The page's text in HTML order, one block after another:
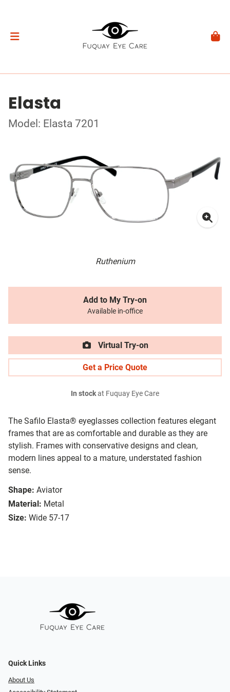
Elasta
Model: Elasta 7201
Ruthenium
The Safilo Elasta® eyeglasses collection features elegant
frames that are as comfortable and durable as they are
stylish. Frames with conservative designs and clean,
modern lines appeal to a mature, understated fashion
sense.
Shape: Aviator
Material: Metal
Size: Wide 57-17
Add to My Try-on
Available in-office
Virtual Try-on
Get a Price Quote
In stockat Fuquay Eye Care
Quick Links
About Us